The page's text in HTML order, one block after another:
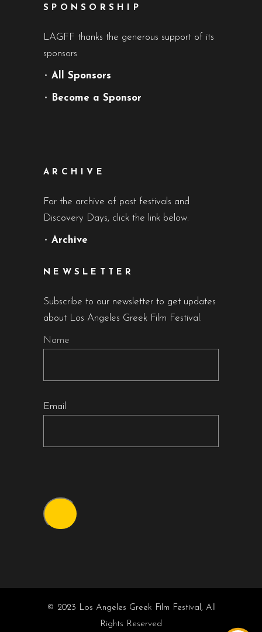
SPONSORSHIP
LAGFF thanks the generous support of its
sponsors
• All Sponsors
• Become a Sponsor
ARCHIVE
For the archive of past festivals and
Discovery Days, click the link below.
• Archive
NEWSLETTER
Subscribe to our newsletter to get updates
about Los Angeles Greek Film Festival.
Name
Email
© 2023 Los Angeles Greek Film Festival, All
Rights Reserved